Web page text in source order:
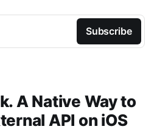
Subscribe
A Native Way to
API on iOS